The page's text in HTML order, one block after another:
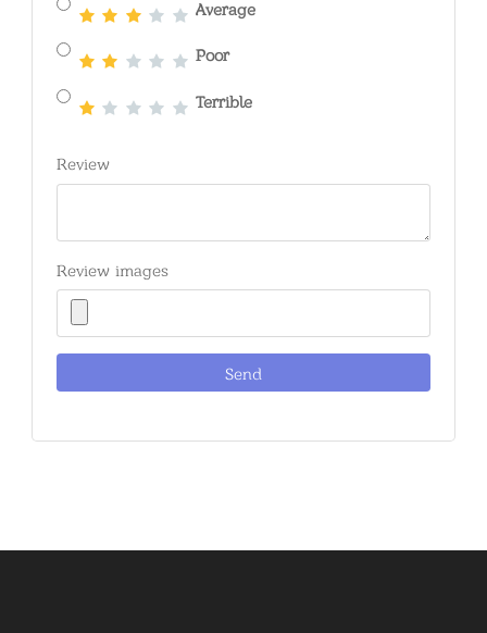
Average
Poor
Terrible
Review
Review images